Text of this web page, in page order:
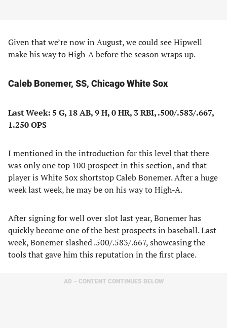
Given that we’re now in August, we could see Hipwell
make his way to High-A before the season wraps up.
Caleb Bonemer, SS, Chicago White Sox
Last Week: 5 G, 18 AB, 9 H, 0 HR, 3 RBI, .500/.583/.667,
1.250 OPS
I mentioned in the introduction for this level that there
was only one top 100 prospect in this section, and that
player is White Sox shortstop Caleb Bonemer. After a huge
week last week, he may be on his way to High-A.
After signing for well over slot last year, Bonemer has
quickly become one of the best prospects in baseball. Last
week, Bonemer slashed .500/.583/.667, showcasing the
tools that gave him this reputation in the first place.
AD – CONTENT CONTINUES BELOW